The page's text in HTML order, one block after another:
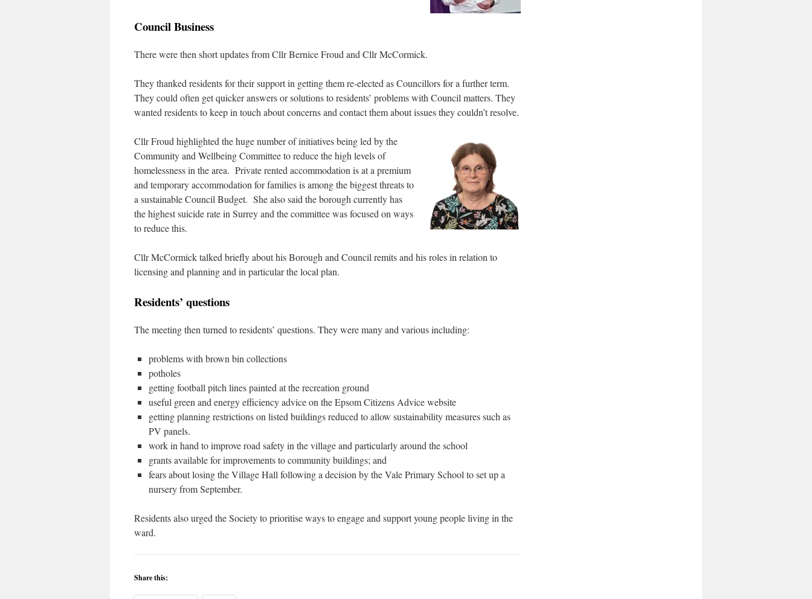
Council Business
There were then short updates from Cllr Bernice Froud and Cllr McCormick.
They thanked residents for their support in getting them re-elected as Councillors for a further term.
They could often get quicker answers or solutions to residents’ problems with Council matters. They
wanted residents to keep in touch about concerns and contact them about issues they couldn’t resolve.
Cllr Froud highlighted the huge number of initiatives being led by the
Community and Wellbeing Committee to reduce the high levels of
homelessness in the area. Private rented accommodation is at a premium
and temporary accommodation for families is among the biggest threats to
a sustainable Council Budget. She also said the borough currently has
the highest suicide rate in Surrey and the committee was focused on ways
to reduce this.
Cllr McCormick talked briefly about his Borough and Council remits and his roles in relation to
licensing and planning and in particular the local plan.
Residents’ questions
The meeting then turned to residents’ questions. They were many and various including:
problems with brown bin collections
potholes
getting football pitch lines painted at the recreation ground
useful green and energy efficiency advice on the Epsom Citizens Advice website
getting planning restrictions on listed buildings reduced to allow sustainability measures such as
PV panels.
work in hand to improve road safety in the village and particularly around the school
grants available for improvements to community buildings; and
fears about losing the Village Hall following a decision by the Vale Primary School to set up a
nursery from September.
Residents also urged the Society to prioritise ways to engage and support young people living in the
ward.
Share this: